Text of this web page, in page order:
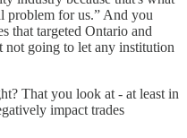
problem for us.” And you
that targeted Ontario and
not going to let any institution
That you look at - at least in
impact trades